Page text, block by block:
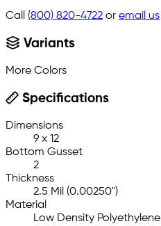
Call (800) 820-4722 or email us
Variants
More Colors
Specifications
Dimensions
9 x 12
Bottom Gusset
2
Thickness
2.5 Mil (0.00250")
Material
Low Density Polyethylene